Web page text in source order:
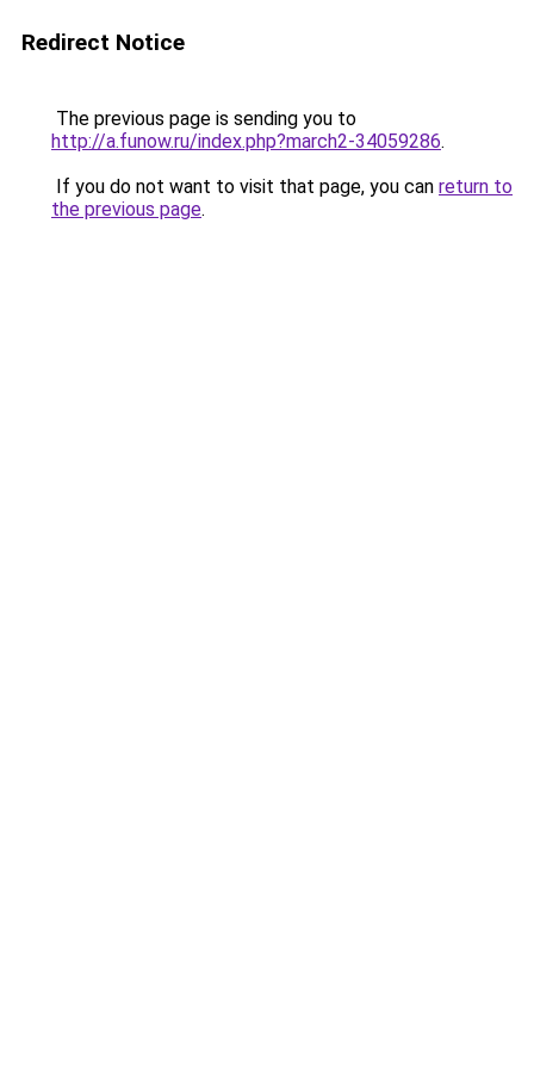
Redirect Notice
The previous page is sending you to
http://a.funow.ru/index.php?march2-34059286.
If you do not want to visit that page, you can return to
the previous page.